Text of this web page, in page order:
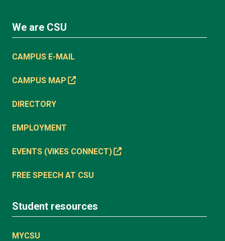
We are CSU
CAMPUS E-MAIL
CAMPUS MAP
DIRECTORY
EMPLOYMENT
EVENTS (VIKES CONNECT)
FREE SPEECH AT CSU
Student resources
MYCSU